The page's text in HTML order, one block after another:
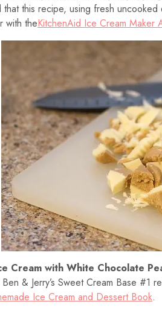
this recipe, using fresh
with theKitchenAid Ice Cream Maker
Cream with White Chocolate
& Jerry’s Sweet Cream Base #1
Ice Cream and Dessert Book.